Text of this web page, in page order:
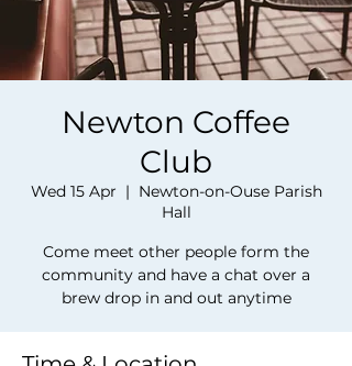
Newton Coffee
Club
Wed 15 Apr
  |
Newton-on-Ouse Parish
Hall
Come meet other people form the
community and have a chat over a
brew drop in and out anytime